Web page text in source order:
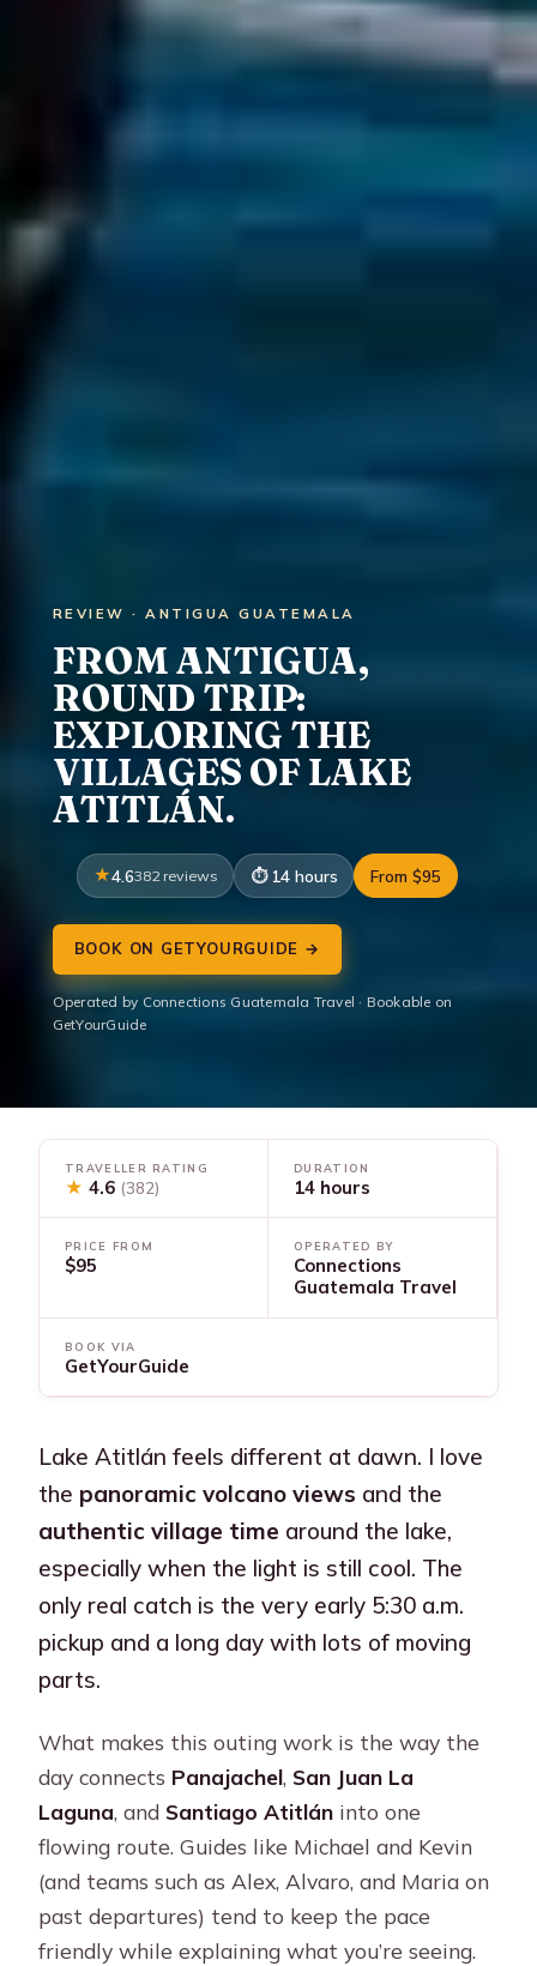
REVIEW · ANTIGUA GUATEMALA
FROM ANTIGUA,
ROUND TRIP:
EXPLORING THE
VILLAGES OF LAKE
ATITLÁN.
4.6382 reviews 14 hours From $95
BOOK ON GETYOURGUIDE →
Operated by Connections Guatemala Travel · Bookable on
GetYourGuide
TRAVELLER RATING
★ 4.6 (382)
DURATION
14 hours
PRICE FROM
$95
OPERATED BY
Connections
Guatemala Travel
BOOK VIA
GetYourGuide
Lake Atitlán feels different at dawn. I love
the panoramic volcano views and the
authentic village time around the lake,
especially when the light is still cool. The
only real catch is the very early 5:30 a.m.
pickup and a long day with lots of moving
parts.
What makes this outing work is the way the
day connects Panajachel, San Juan La
Laguna, and Santiago Atitlán into one
flowing route. Guides like Michael and Kevin
(and teams such as Alex, Alvaro, and Maria on
past departures) tend to keep the pace
friendly while explaining what you’re seeing.